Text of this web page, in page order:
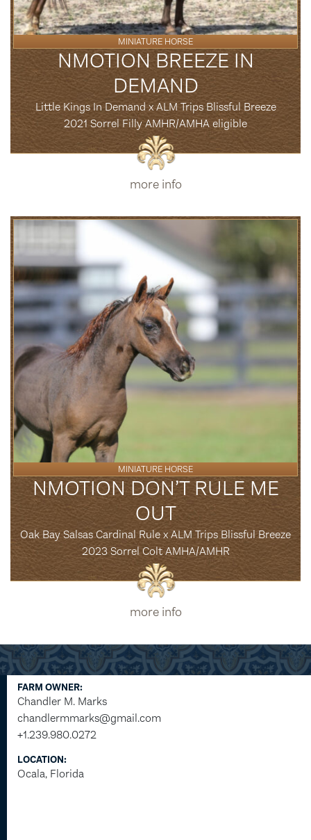
MINIATURE HORSE
NMOTION BREEZE IN
DEMAND
Little Kings In Demand x ALM Trips Blissful Breeze
2021 Sorrel Filly AMHR/AMHA eligible
more info
MINIATURE HORSE
NMOTION DON’T RULE ME
OUT
Oak Bay Salsas Cardinal Rule x ALM Trips Blissful Breeze
2023 Sorrel Colt AMHA/AMHR
more info
FARM OWNER:
Chandler M. Marks
chandlermmarks@gmail.com
+1.239.980.0272
LOCATION:
Ocala, Florida